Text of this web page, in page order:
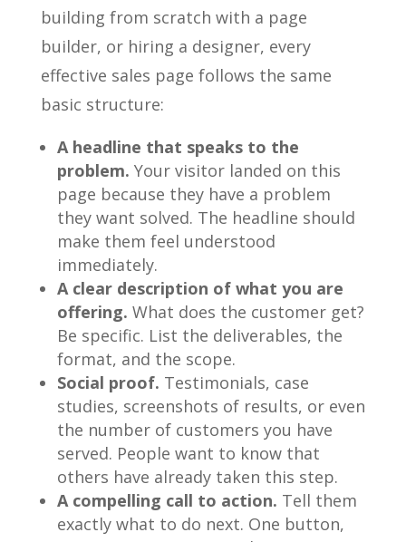
building from scratch with a page
builder, or hiring a designer, every
effective sales page follows the same
basic structure:
A headline that speaks to the
problem. Your visitor landed on this
page because they have a problem
they want solved. The headline should
make them feel understood
immediately.
A clear description of what you are
offering. What does the customer get?
Be specific. List the deliverables, the
format, and the scope.
Social proof. Testimonials, case
studies, screenshots of results, or even
the number of customers you have
served. People want to know that
others have already taken this step.
A compelling call to action. Tell them
exactly what to do next. One button,